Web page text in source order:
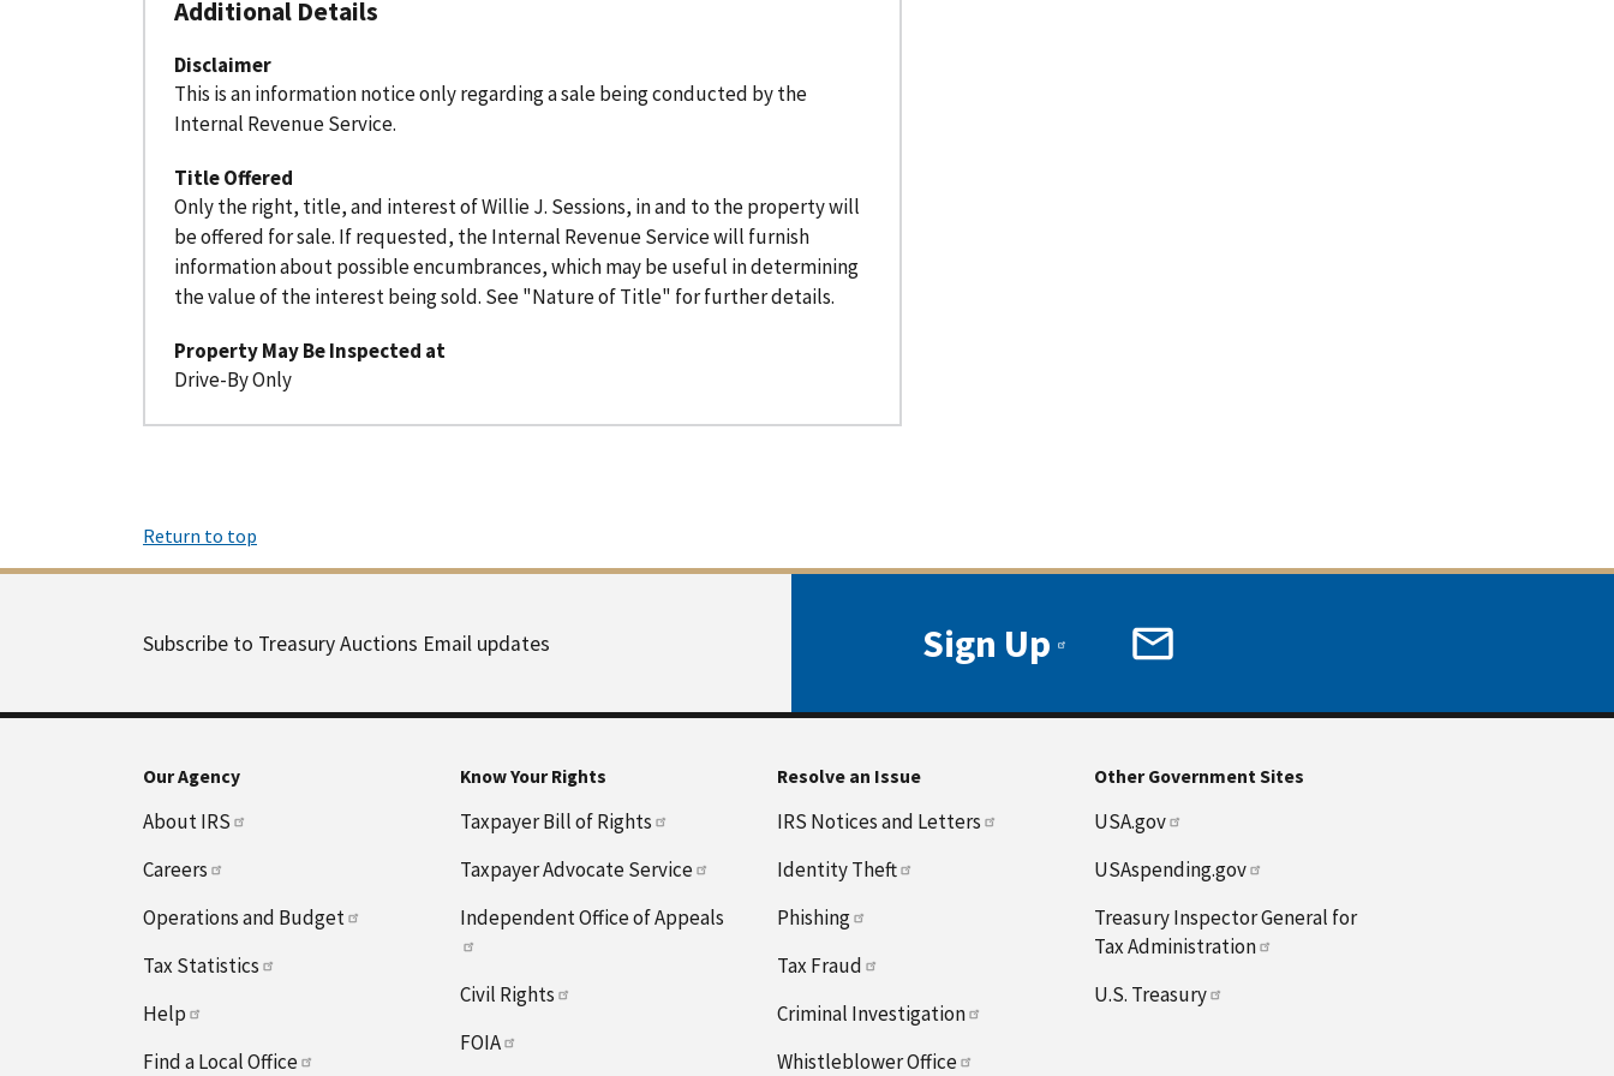
Additional Details
Disclaimer
This is an information notice only regarding a sale being conducted by the
Internal Revenue Service.
Title Offered
Only the right, title, and interest of Willie J. Sessions, in and to the property will
be offered for sale. If requested, the Internal Revenue Service will furnish
information about possible encumbrances, which may be useful in determining
the value of the interest being sold. See "Nature of Title" for further details.
Property May Be Inspected at
Drive-By Only
Return to top
Subscribe to Treasury Auctions Email updates Sign Up
Our Agency
About IRS
Careers
Operations and Budget
Tax Statistics
Help
Find a Local Office
Know Your Rights
Taxpayer Bill of Rights
Taxpayer Advocate Service
Independent Office of Appeals
Civil Rights
FOIA
Resolve an Issue
IRS Notices and Letters
Identity Theft
Phishing
Tax Fraud
Criminal Investigation
Whistleblower Office
Other Government Sites
USA.gov
USAspending.gov
Treasury Inspector General for
Tax Administration
U.S. Treasury